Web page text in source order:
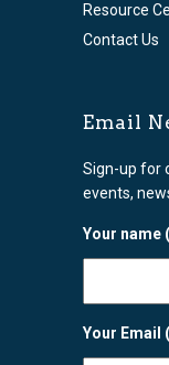
Resource
Contact Us
Email
Sign-up for
events,
Your name
Your Email